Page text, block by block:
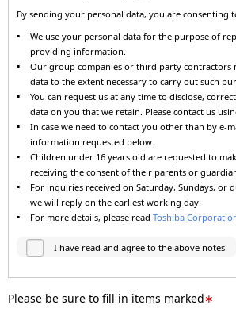
By sending your personal data, you are consenting
We use your personal data for the purpose of
providing information.
Our group companies or third party contractors
data to the extent necessary to carry out such
You can request us at any time to disclose,
data on you that we retain. Please contact us
In case we need to contact you other than by e-
information requested below.
Children under 16 years old are requested to
receiving the consent of their parents or
For inquiries received on Saturday, Sundays, or
we will reply on the earliest working day.
For more details, please read Toshiba
I have read and agree to the above notes.
Please be sure to fill in items marked∗